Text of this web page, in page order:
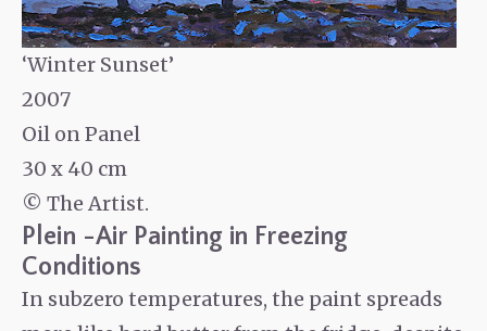
‘Winter Sunset’
2007
Oil on Panel
30 x 40 cm
© The Artist.
Plein -Air Painting in Freezing
Conditions
In subzero temperatures, the paint spreads